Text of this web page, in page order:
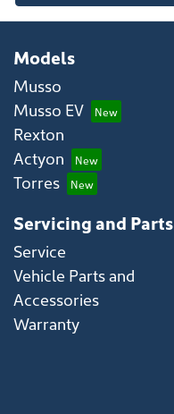
Models
Musso
Musso EV
Rexton
Actyon
Torres
Servicing and Parts
Service
Vehicle Parts and
Accessories
Warranty